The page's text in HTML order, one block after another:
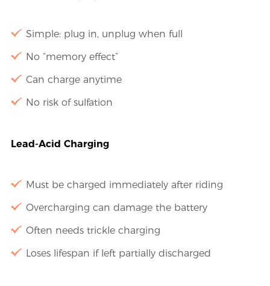
Simple: plug in, unplug when full
No “memory effect”
Can charge anytime
No risk of sulfation
Lead-Acid Charging
Must be charged immediately after riding
Overcharging can damage the battery
Often needs trickle charging
Loses lifespan if left partially discharged